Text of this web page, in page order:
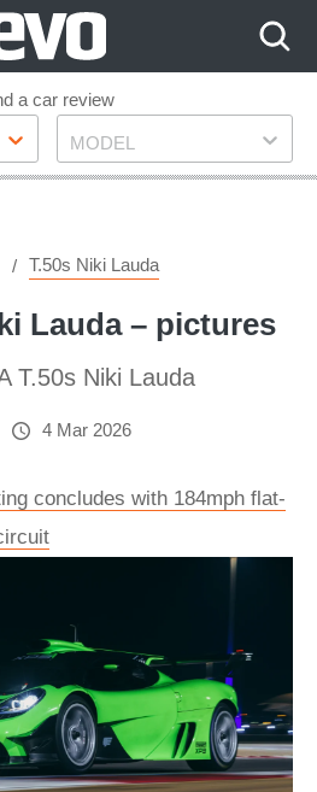
a car review
Model
MODEL
T.50s Niki Lauda
Lauda – pictures
T.50s Niki Lauda
4 Mar 2026
concludes with 184mph flat-